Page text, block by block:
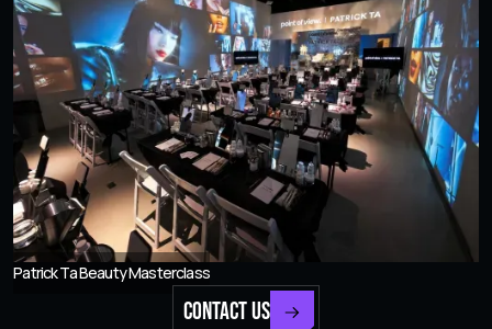
Patrick Ta Beauty Masterclass
CONTACT US